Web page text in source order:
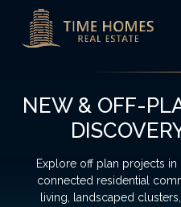
NEW & OFF-
Explore off plan projects in
connected residential
living, landscaped